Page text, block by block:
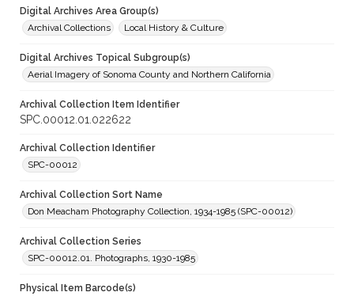
Digital Archives Area Group(s)
Archival Collections
Local History & Culture
Digital Archives Topical Subgroup(s)
Aerial Imagery of Sonoma County and Northern California
Archival Collection Item Identifier
SPC.00012.01.022622
Archival Collection Identifier
SPC-00012
Archival Collection Sort Name
Don Meacham Photography Collection, 1934-1985 (SPC-00012)
Archival Collection Series
SPC-00012.01. Photographs, 1930-1985
Physical Item Barcode(s)